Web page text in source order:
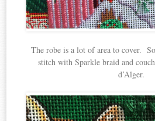
The robe is a lot of area to cover.
stitch with Sparkle braid and
d’Alger.